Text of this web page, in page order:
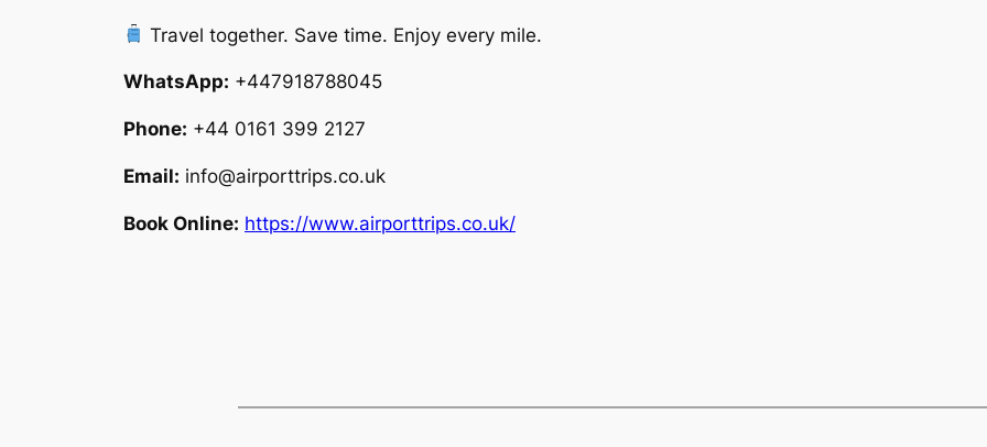
Travel together. Save time. Enjoy every mile.
WhatsApp: +447918788045
Phone: +44 0161 399 2127
Email: info@airporttrips.co.uk
Book Online: https://www.airporttrips.co.uk/